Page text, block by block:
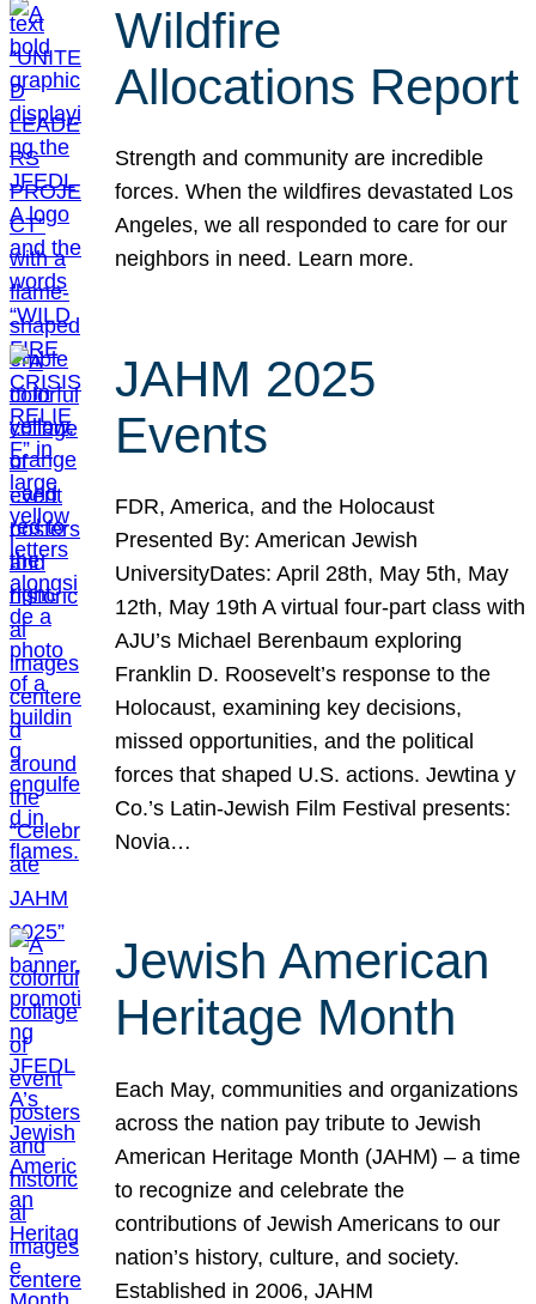
Wildfire
Allocations Report
Strength and community are incredible
forces. When the wildfires devastated Los
Angeles, we all responded to care for our
neighbors in need. Learn more.
JAHM 2025
Events
FDR, America, and the Holocaust
Presented By: American Jewish
UniversityDates: April 28th, May 5th, May
12th, May 19th A virtual four-part class with
AJU’s Michael Berenbaum exploring
Franklin D. Roosevelt’s response to the
Holocaust, examining key decisions,
missed opportunities, and the political
forces that shaped U.S. actions. Jewtina y
Co.’s Latin-Jewish Film Festival presents:
Novia…
Jewish American
Heritage Month
Each May, communities and organizations
across the nation pay tribute to Jewish
American Heritage Month (JAHM) – a time
to recognize and celebrate the
contributions of Jewish Americans to our
nation’s history, culture, and society.
Established in 2006, JAHM